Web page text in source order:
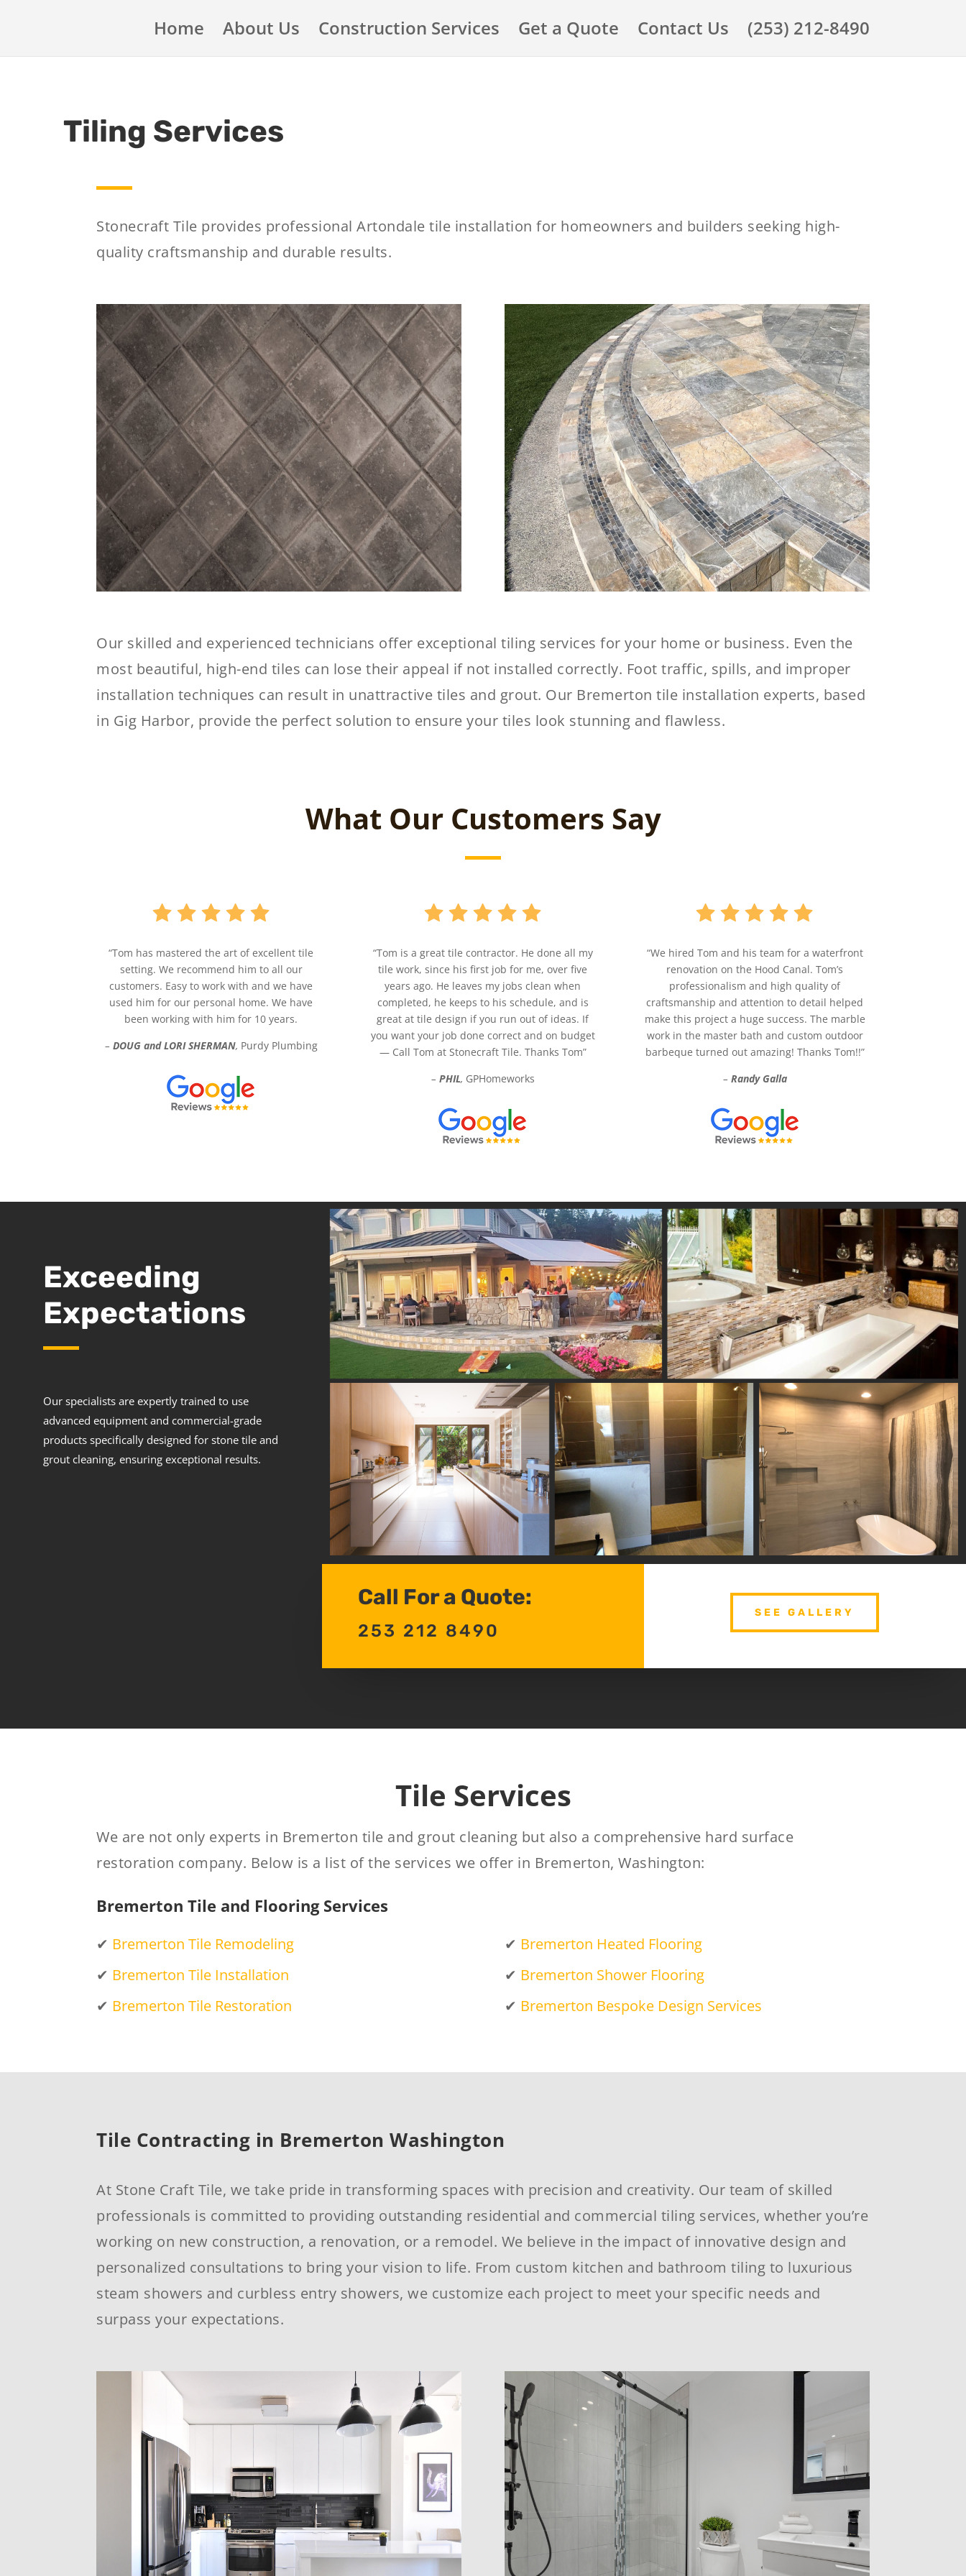
Home About Us Construction Services Get a Quote Contact Us (253) 212-8490
Tiling Services
Stonecraft Tile provides professional Artondale tile installation for homeowners and builders seeking high-
quality craftsmanship and durable results.
Our skilled and experienced technicians offer exceptional tiling services for your home or business. Even the
most beautiful, high-end tiles can lose their appeal if not installed correctly. Foot traffic, spills, and improper
installation techniques can result in unattractive tiles and grout. Our Bremerton tile installation experts, based
in Gig Harbor, provide the perfect solution to ensure your tiles look stunning and flawless.
What Our Customers Say
“Tom has mastered the art of excellent tile
setting. We recommend him to all our
customers. Easy to work with and we have
used him for our personal home. We have
been working with him for 10 years.
– DOUG and LORI SHERMAN, Purdy Plumbing
“Tom is a great tile contractor. He done all my
tile work, since his first job for me, over five
years ago. He leaves my jobs clean when
completed, he keeps to his schedule, and is
great at tile design if you run out of ideas. If
you want your job done correct and on budget
— Call Tom at Stonecraft Tile. Thanks Tom”
– PHIL, GPHomeworks
“We hired Tom and his team for a waterfront
renovation on the Hood Canal. Tom’s
professionalism and high quality of
craftsmanship and attention to detail helped
make this project a huge success. The marble
work in the master bath and custom outdoor
barbeque turned out amazing! Thanks Tom!!”
– Randy Galla
Exceeding
Expectations
Our specialists are expertly trained to use
advanced equipment and commercial-grade
products specifically designed for stone tile and
grout cleaning, ensuring exceptional results.
Call For a Quote:
253 212 8490
SEE GALLERY
Tile Services
We are not only experts in Bremerton tile and grout cleaning but also a comprehensive hard surface
restoration company. Below is a list of the services we offer in Bremerton, Washington:
Bremerton Tile and Flooring Services
✔ Bremerton Tile Remodeling
✔ Bremerton Tile Installation
✔ Bremerton Tile Restoration
✔ Bremerton Heated Flooring
✔ Bremerton Shower Flooring
✔ Bremerton Bespoke Design Services
Tile Contracting in Bremerton Washington
At Stone Craft Tile, we take pride in transforming spaces with precision and creativity. Our team of skilled
professionals is committed to providing outstanding residential and commercial tiling services, whether you’re
working on new construction, a renovation, or a remodel. We believe in the impact of innovative design and
personalized consultations to bring your vision to life. From custom kitchen and bathroom tiling to luxurious
steam showers and curbless entry showers, we customize each project to meet your specific needs and
surpass your expectations.